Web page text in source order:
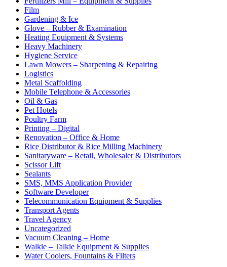
Film
Gardening & Ice
Glove – Rubber & Examination
Heating Equipment & Systems
Heavy Machinery
Hygiene Service
Lawn Mowers – Sharpening & Repairing
Logistics
Metal Scaffolding
Mobile Telephone & Accessories
Oil & Gas
Pet Hotels
Poultry Farm
Printing – Digital
Renovation – Office & Home
Rice Distributor & Rice Milling Machinery
Sanitaryware – Retail, Wholesaler & Distributors
Scissor Lift
Sealants
SMS, MMS Application Provider
Software Developer
Telecommunication Equipment & Supplies
Transport Agents
Travel Agency
Uncategorized
Vacuum Cleaning – Home
Walkie – Talkie Equipment & Supplies
Water Coolers, Fountains & Filters